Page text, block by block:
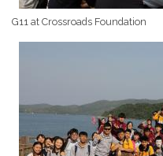
G11 at Crossroads Foundation